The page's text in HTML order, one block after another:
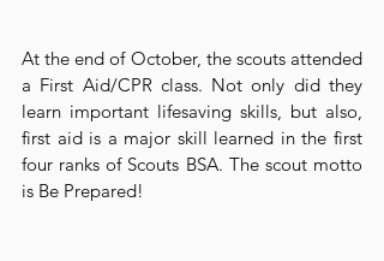
At the end of October, the scouts attended
a First Aid/CPR class. Not only did they
learn important lifesaving skills, but also,
first aid is a major skill learned in the first
four ranks of Scouts BSA. The scout motto
is Be Prepared!